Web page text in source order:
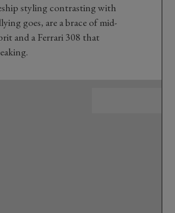
styling contrasting with
goes, are a brace of mid-
and a Ferrari 308 that